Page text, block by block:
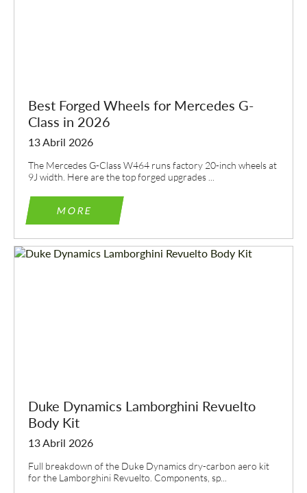
Best Forged Wheels for Mercedes G-
Class in 2026
13 Abril 2026
The Mercedes G-Class W464 runs factory 20-inch wheels at
9J width. Here are the top forged upgrades ...
MORE
Duke Dynamics Lamborghini Revuelto
Body Kit
13 Abril 2026
Full breakdown of the Duke Dynamics dry-carbon aero kit
for the Lamborghini Revuelto. Components, sp...